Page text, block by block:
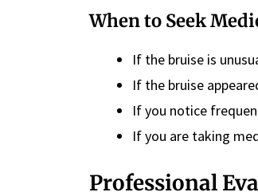
When to Seek
If the bruise is
If the bruise
If you notice
If you are taking
Professional